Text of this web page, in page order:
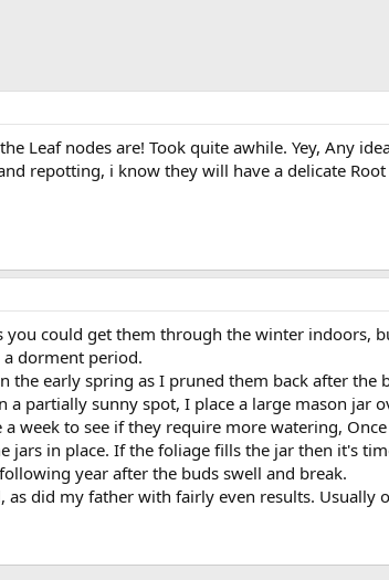
Leaf nodes are! Took quite awhile. Yey, Any
repotting, i know they will have a delicate
could get them through the winter indoors,
dorment period.
the early spring as I pruned them back after
partially sunny spot, I place a large mason jar
week to see if they require more watering,
jars in place. If the foliage fills the jar then it's
year after the buds swell and break.
did my father with fairly even results. Usually